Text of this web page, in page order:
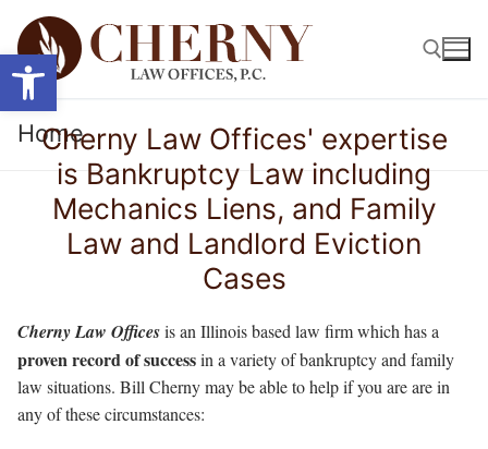
Open toolbar
content
Search for:
Home
Cherny Law Offices' expertise
is Bankruptcy Law including
Mechanics Liens, and Family
Law and Landlord Eviction
Cases
Cherny Law Officesis an Illinois based law firm which has a
proven record of successin a variety of bankruptcy and family
law situations. Bill Cherny may be able to help if you are are in
any of these circumstances: